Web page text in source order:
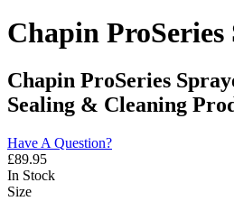
Chapin ProSeries
Chapin ProSeries
Sealing & Cleaning
Have A Question?
£89.95
In Stock
Size